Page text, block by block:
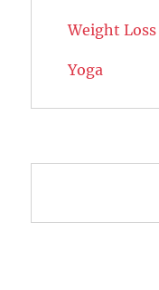
Weight Loss
Yoga